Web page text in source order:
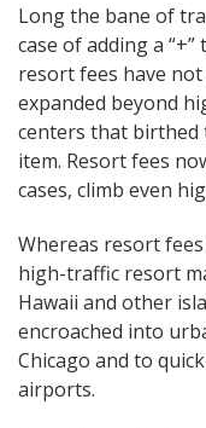
Long the bane of
case of adding a
resort fees have
expanded beyond
centers that birthed
item. Resort fees
cases, climb even
Whereas resort
high-traffic resort
Hawaii and other
encroached into
Chicago and to
airports.